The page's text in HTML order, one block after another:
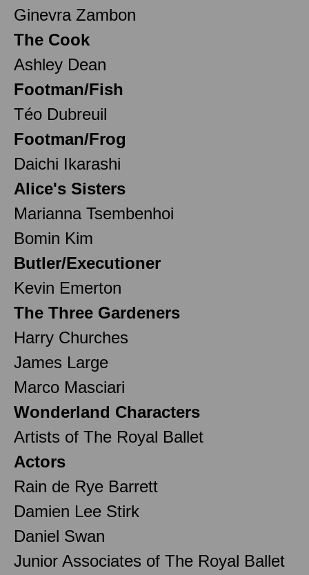
Ginevra Zambon
The Cook
Ashley Dean
Footman/Fish
Téo Dubreuil
Footman/Frog
Daichi Ikarashi
Alice's Sisters
Marianna Tsembenhoi
Bomin Kim
Butler/Executioner
Kevin Emerton
The Three Gardeners
Harry Churches
James Large
Marco Masciari
Wonderland Characters
Artists of The Royal Ballet
Actors
Rain de Rye Barrett
Damien Lee Stirk
Daniel Swan
Junior Associates of The Royal Ballet